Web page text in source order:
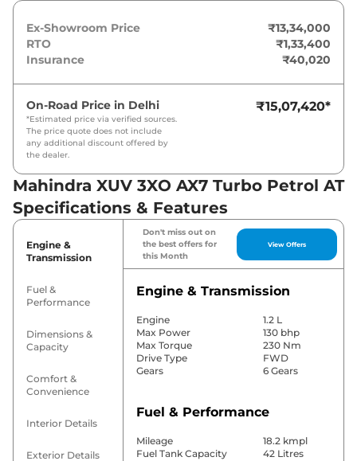
Ex-Showroom Price
₹13,34,000
RTO
₹1,33,400
Insurance
₹40,020
On-Road Price in Delhi
*Estimated price via verified sources.
The price quote does not include
any additional discount offered by
the dealer.
₹15,07,420*
Mahindra XUV 3XO AX7 Turbo Petrol AT
Specifications & Features
Engine &
Transmission
Fuel &
Performance
Dimensions &
Capacity
Comfort &
Convenience
Interior Details
Exterior Details
Don't miss out on
the best offers for
this Month
View Offers
Engine & Transmission
Engine
1.2 L
Max Power
130 bhp
Max Torque
230 Nm
Drive Type
FWD
Gears
6 Gears
Fuel & Performance
Mileage
18.2 kmpl
Fuel Tank Capacity
42 Litres